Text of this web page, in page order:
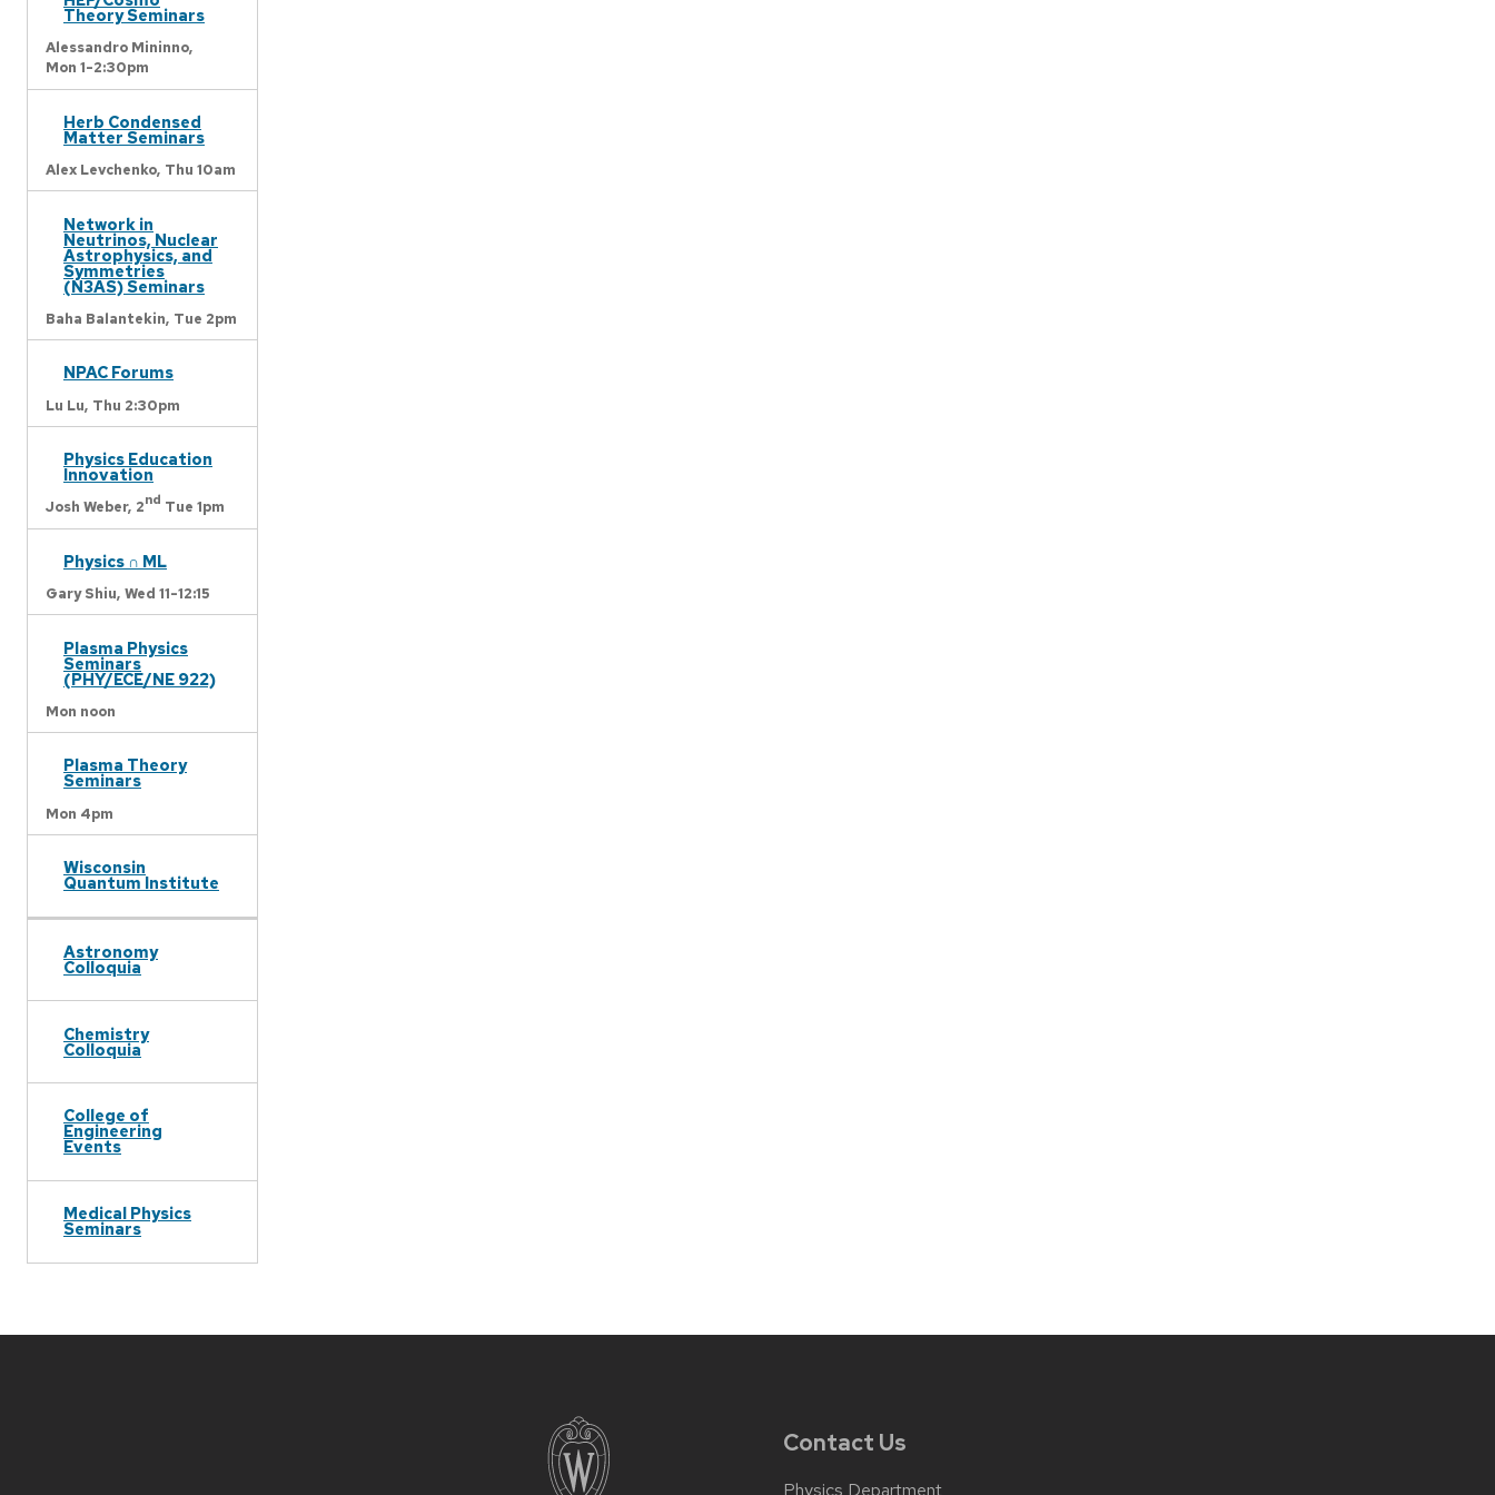
Theory Seminars
Alessandro Mininno,
Mon 1-2:30pm
Herb Condensed
Matter Seminars
Alex Levchenko, Thu 10am
Network in
Neutrinos, Nuclear
Astrophysics, and
Symmetries
(N3AS) Seminars
Baha Balantekin, Tue 2pm
NPAC Forums
Lu Lu, Thu 2:30pm
Physics Education
Innovation
Josh Weber, 2nd Tue 1pm
Physics ∩ ML
Gary Shiu, Wed 11-12:15
Plasma Physics
Seminars
(PHY/ECE/NE 922)
Mon noon
Plasma Theory
Seminars
Mon 4pm
Wisconsin
Quantum Institute
Astronomy
Colloquia
Chemistry
Colloquia
College of
Engineering
Events
Medical Physics
Seminars
Contact Us
Physics Department